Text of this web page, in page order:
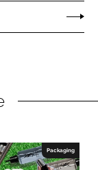
Packaging